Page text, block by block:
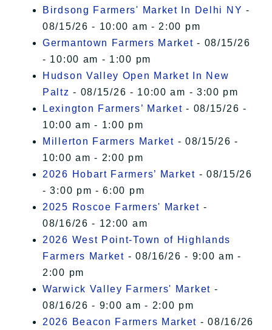
Birdsong Farmers' Market In Delhi NY -
08/15/26 - 10:00 am - 2:00 pm
Germantown Farmers Market - 08/15/26
- 10:00 am - 1:00 pm
Hudson Valley Open Market In New
Paltz - 08/15/26 - 10:00 am - 3:00 pm
Lexington Farmers’ Market - 08/15/26 -
10:00 am - 1:00 pm
Millerton Farmers Market - 08/15/26 -
10:00 am - 2:00 pm
2026 Hobart Farmers’ Market - 08/15/26
- 3:00 pm - 6:00 pm
2025 Roscoe Farmers' Market -
08/16/26 - 12:00 am
2026 West Point-Town of Highlands
Farmers Market - 08/16/26 - 9:00 am -
2:00 pm
Warwick Valley Farmers' Market -
08/16/26 - 9:00 am - 2:00 pm
2026 Beacon Farmers Market - 08/16/26